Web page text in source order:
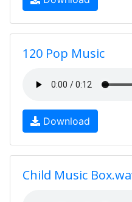
120 Pop Music
Download
Child Music